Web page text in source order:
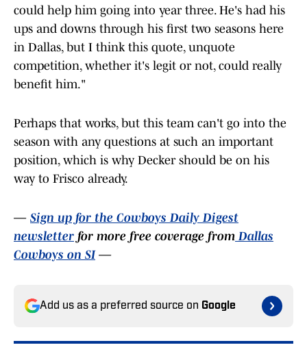
could help him going into year three. He's had his
ups and downs through his first two seasons here
in Dallas, but I think this quote, unquote
competition, whether it's legit or not, could really
benefit him."
Perhaps that works, but this team can't go into the
season with any questions at such an important
position, which is why Decker should be on his
way to Frisco already.
— Sign up for the Cowboys Daily Digest
newsletter for more free coverage from Dallas
Cowboys on SI—
Add us as a preferred source on Google